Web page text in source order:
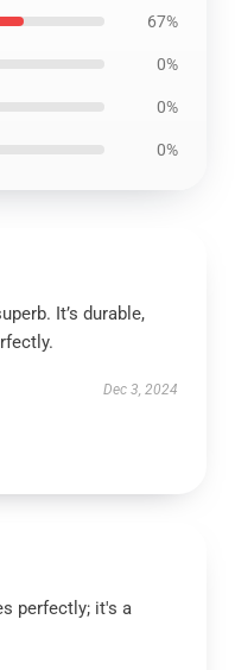
67%
0%
0%
0%
It’s durable,
Dec 3, 2024
perfectly; it's a